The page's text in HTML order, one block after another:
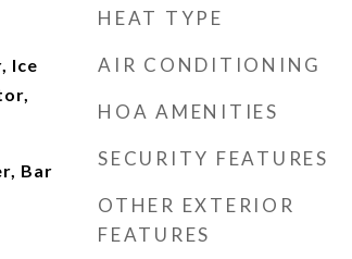
Ice
Bar
HEAT TYPE
AIR CONDITIONING
HOA AMENITIES
SECURITY FEATURES
OTHER EXTERIOR
FEATURES